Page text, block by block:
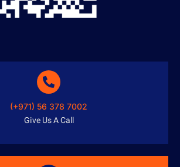
(+971) 56 378 7002
Give Us A Call